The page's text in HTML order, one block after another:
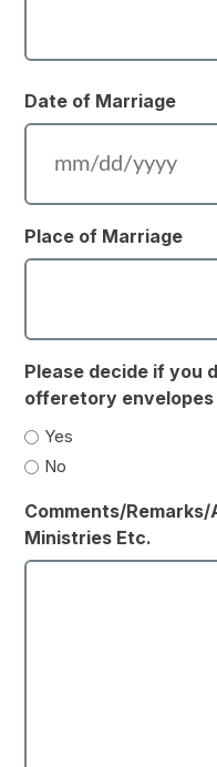
Date of Marriage
Place of Marriage
Please decide if you
offeretory envelopes
Yes
No
Comments/
Ministries Etc.